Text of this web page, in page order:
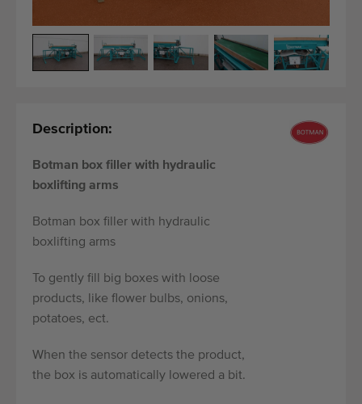
Description:
Botman box filler with hydraulic
boxlifting arms
Botman box filler with hydraulic
boxlifting arms
To gently fill big boxes with loose
products, like flower bulbs, onions,
potatoes, ect.
When the sensor detects the product,
the box is automatically lowered a bit.